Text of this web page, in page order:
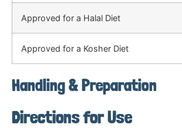
Approved for a Halal Diet
Approved for a Kosher Diet
Handling & Preparation
Directions for Use